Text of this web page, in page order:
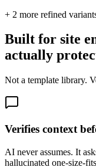
+ 2 more refined
Built for site
actually
Not a template library.
Verifies context
AI never assumes. It
hallucinated one-size-